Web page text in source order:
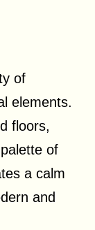
of
elements.
floors,
of
a calm
and